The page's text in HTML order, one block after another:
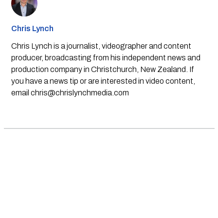
Chris Lynch
Chris Lynch is a journalist, videographer and content
producer, broadcasting from his independent news and
production company in Christchurch, New Zealand. If
you have a news tip or are interested in video content,
email chris@chrislynchmedia.com